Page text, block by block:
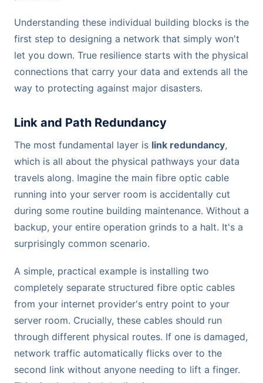
Understanding these individual building blocks is the
first step to designing a network that simply won't
let you down. True resilience starts with the physical
connections that carry your data and extends all the
way to protecting against major disasters.
Link and Path Redundancy
The most fundamental layer is link redundancy,
which is all about the physical pathways your data
travels along. Imagine the main fibre optic cable
running into your server room is accidentally cut
during some routine building maintenance. Without a
backup, your entire operation grinds to a halt. It's a
surprisingly common scenario.
A simple, practical example is installing two
completely separate structured fibre optic cables
from your internet provider's entry point to your
server room. Crucially, these cables should run
through different physical routes. If one is damaged,
network traffic automatically flicks over to the
second link without anyone needing to lift a finger.